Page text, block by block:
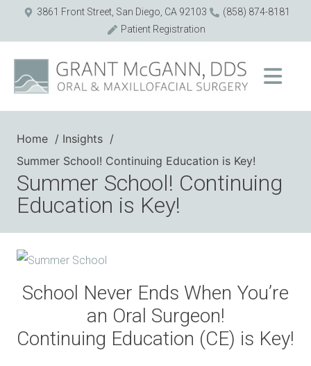
3861 Front Street, San Diego, CA 92103
(858) 874-8181
Patient Registration
Home
Insights
Summer School! Continuing Education is Key!
Summer School! Continuing
Education is Key!
School Never Ends When You’re
an Oral Surgeon!
Continuing Education (CE) is Key!